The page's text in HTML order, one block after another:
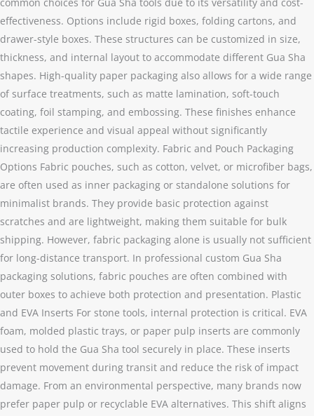
common choices for Gua Sha tools due to its versatility and cost-
effectiveness. Options include rigid boxes, folding cartons, and
drawer-style boxes. These structures can be customized in size,
thickness, and internal layout to accommodate different Gua Sha
shapes. High-quality paper packaging also allows for a wide range
of surface treatments, such as matte lamination, soft-touch
coating, foil stamping, and embossing. These finishes enhance
tactile experience and visual appeal without significantly
increasing production complexity. Fabric and Pouch Packaging
Options Fabric pouches, such as cotton, velvet, or microfiber bags,
are often used as inner packaging or standalone solutions for
minimalist brands. They provide basic protection against
scratches and are lightweight, making them suitable for bulk
shipping. However, fabric packaging alone is usually not sufficient
for long-distance transport. In professional custom Gua Sha
packaging solutions, fabric pouches are often combined with
outer boxes to achieve both protection and presentation. Plastic
and EVA Inserts For stone tools, internal protection is critical. EVA
foam, molded plastic trays, or paper pulp inserts are commonly
used to hold the Gua Sha tool securely in place. These inserts
prevent movement during transit and reduce the risk of impact
damage. From an environmental perspective, many brands now
prefer paper pulp or recyclable EVA alternatives. This shift aligns